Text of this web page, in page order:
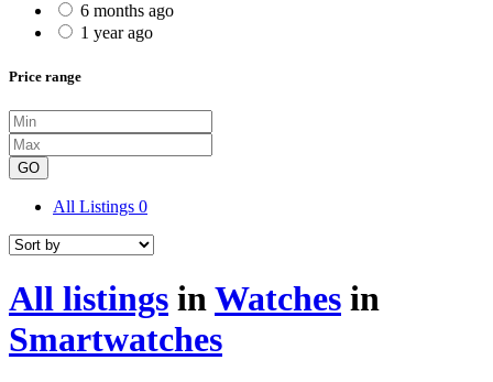
6 months ago
1 year ago
Price range
GO
All Listings 0
All listings in Watches in
Smartwatches